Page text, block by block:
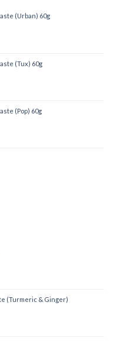
(Urban) 60g
(Tux) 60g
(Pop) 60g
(Turmeric & Ginger)